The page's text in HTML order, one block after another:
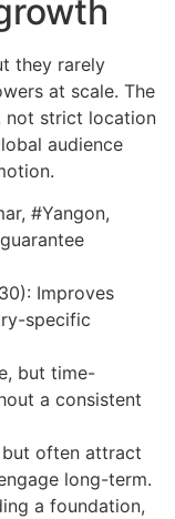
they rarely
at scale. The
not strict location
audience
#Yangon,
Improves
specific
but time-
a consistent
but often attract
long-term.
a foundation,